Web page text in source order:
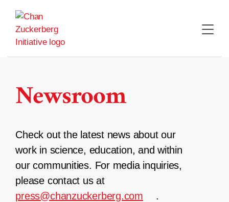
content
Newsroom
Check out the latest news about our
work in science, education, and within
our communities. For media inquiries,
please contact us at
press@chanzuckerberg.com
.